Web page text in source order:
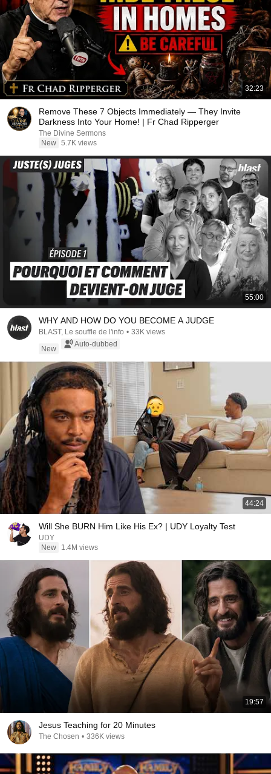
32:23
Remove These 7 Objects Immediately — They Invite
Darkness Into Your Home! | Fr Chad Ripperger
The Divine Sermons
New 5.7K views
55:00
WHY AND HOW DO YOU BECOME A JUDGE
BLAST, Le souffle de l'info • 33K views
New
Auto-dubbed
44:24
Will She BURN Him Like His Ex? | UDY Loyalty Test
UDY
New
1.4M views
19:57
Jesus Teaching for 20 Minutes
The Chosen • 336K views